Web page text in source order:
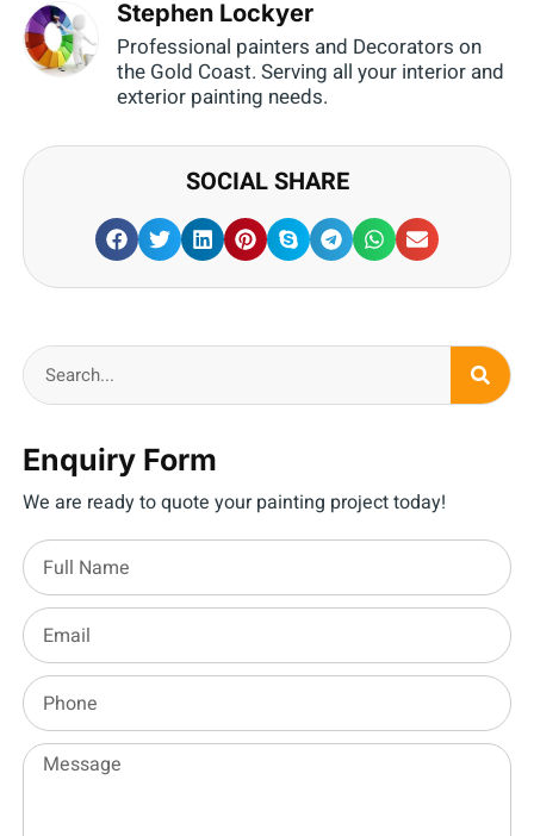
Stephen Lockyer
Professional painters and Decorators on
the Gold Coast. Serving all your interior and
exterior painting needs.
SOCIAL SHARE
Enquiry Form
We are ready to quote your painting project today!